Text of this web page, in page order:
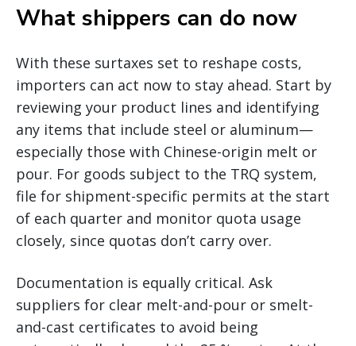
What shippers can do now
With these surtaxes set to reshape costs,
importers can act now to stay ahead. Start by
reviewing your product lines and identifying
any items that include steel or aluminum—
especially those with Chinese-origin melt or
pour. For goods subject to the TRQ system,
file for shipment-specific permits at the start
of each quarter and monitor quota usage
closely, since quotas don’t carry over.
Documentation is equally critical. Ask
suppliers for clear melt-and-pour or smelt-
and-cast certificates to avoid being